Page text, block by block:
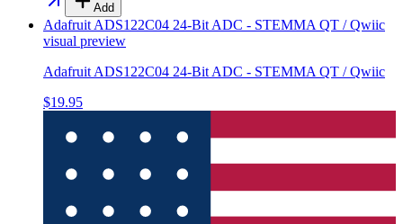
Add
Adafruit ADS122C04 24-Bit ADC - STEMMA QT / Qwiic
visual preview
Adafruit ADS122C04 24-Bit ADC - STEMMA QT / Qwiic
$19.95